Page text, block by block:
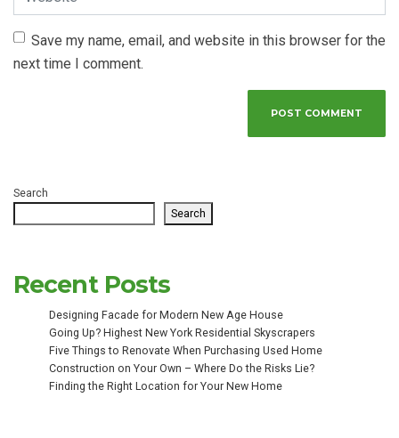
Save my name, email, and website in this browser for the
next time I comment.
Search
Search
Recent Posts
Designing Facade for Modern New Age House
Going Up? Highest New York Residential Skyscrapers
Five Things to Renovate When Purchasing Used Home
Construction on Your Own – Where Do the Risks Lie?
Finding the Right Location for Your New Home